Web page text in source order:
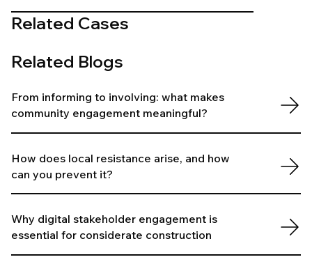
Related Blogs
From informing to involving: what makes
community engagement meaningful?
How does local resistance arise, and how
can you prevent it?
Why digital stakeholder engagement is
essential for considerate construction
Related Cases